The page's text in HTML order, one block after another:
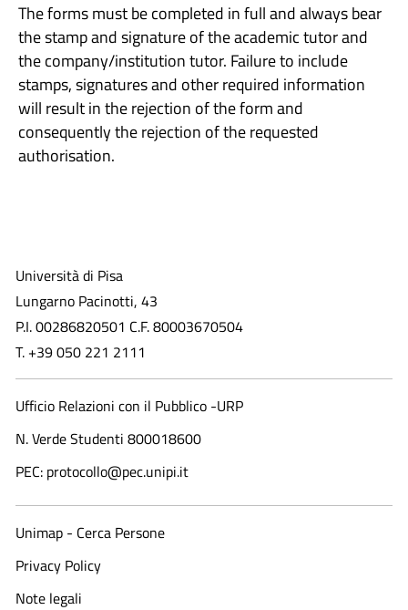
The forms must be completed in full and always bear
the stamp and signature of the academic tutor and
the company/institution tutor. Failure to include
stamps, signatures and other required information
will result in the rejection of the form and
consequently the rejection of the requested
authorisation.
Università di Pisa
Lungarno Pacinotti, 43
P.I. 00286820501 C.F. 80003670504
T. +39 050 221 2111
Ufficio Relazioni con il Pubblico -URP
N. Verde Studenti 800018600​
PEC: protocollo@pec.unipi.it
Unimap - Cerca Persone
Privacy Policy
Note legali